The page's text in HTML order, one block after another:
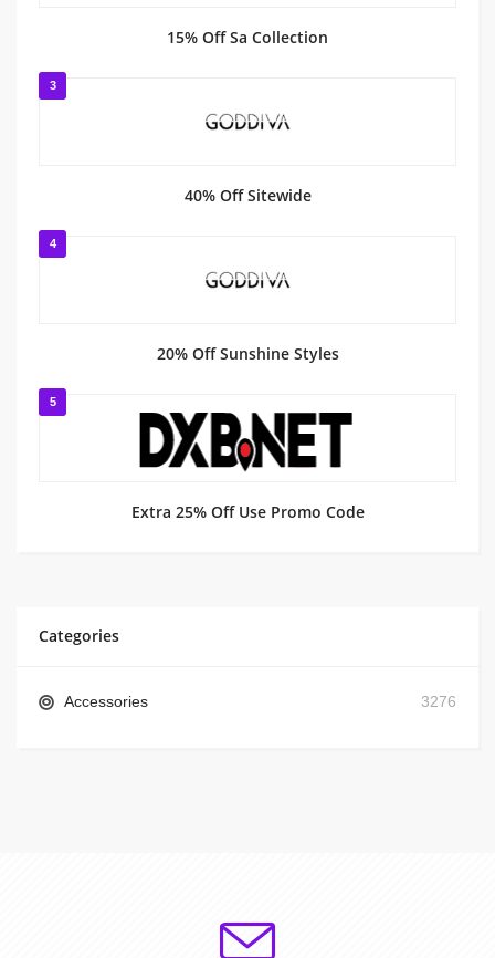
15% Off Sa Collection
3
40% Off Sitewide
4
20% Off Sunshine Styles
5
Extra 25% Off Use Promo Code
Categories
Accessories 3276